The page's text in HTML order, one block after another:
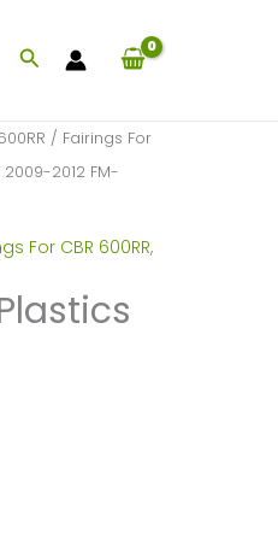
Search
/ Fairings For
2012 FM-
For CBR 600RR,